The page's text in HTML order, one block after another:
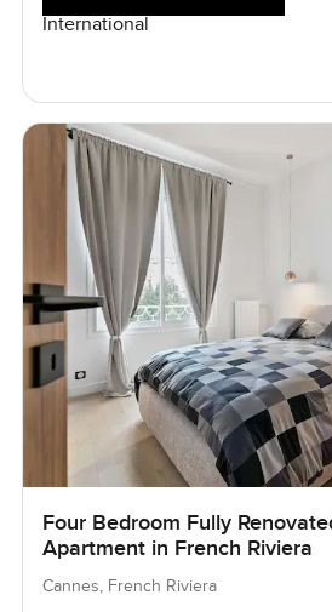
International
Four Bedroom Fully
Apartment in French Riviera
Cannes, French Riviera